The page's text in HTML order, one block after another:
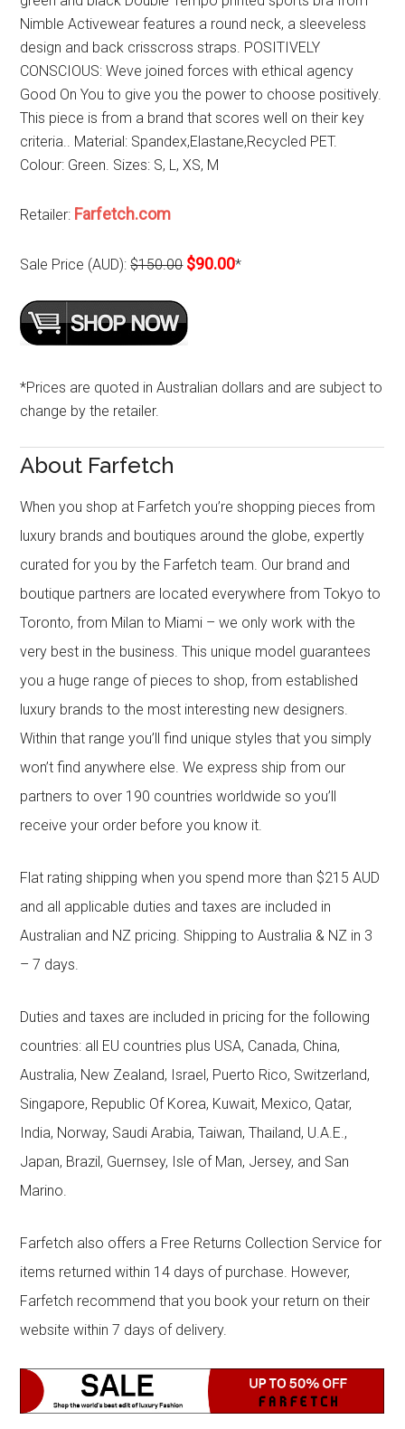
Nimble Activewear features a round neck, a sleeveless
design and back crisscross straps. POSITIVELY
CONSCIOUS: Weve joined forces with ethical agency
Good On You to give you the power to choose positively.
This piece is from a brand that scores well on their key
criteria.. Material: Spandex,Elastane,Recycled PET.
Colour: Green. Sizes: S, L, XS, M
Retailer: Farfetch.com
Sale Price (AUD):$150.00 $90.00*
*Prices are quoted in Australian dollars and are subject to
change by the retailer.
About Farfetch
When you shop at Farfetch you’re shopping pieces from
luxury brands and boutiques around the globe, expertly
curated for you by the Farfetch team. Our brand and
boutique partners are located everywhere from Tokyo to
Toronto, from Milan to Miami – we only work with the
very best in the business. This unique model guarantees
you a huge range of pieces to shop, from established
luxury brands to the most interesting new designers.
Within that range you’ll find unique styles that you simply
won’t find anywhere else. We express ship from our
partners to over 190 countries worldwide so you’ll
receive your order before you know it.
Flat rating shipping when you spend more than $215 AUD
and all applicable duties and taxes are included in
Australian and NZ pricing. Shipping to Australia & NZ in 3
– 7 days.
Duties and taxes are included in pricing for the following
countries: all EU countries plus USA, Canada, China,
Australia, New Zealand, Israel, Puerto Rico, Switzerland,
Singapore, Republic Of Korea, Kuwait, Mexico, Qatar,
India, Norway, Saudi Arabia, Taiwan, Thailand, U.A.E.,
Japan, Brazil, Guernsey, Isle of Man, Jersey, and San
Marino.
Farfetch also offers a Free Returns Collection Service for
items returned within 14 days of purchase. However,
Farfetch recommend that you book your return on their
website within 7 days of delivery.